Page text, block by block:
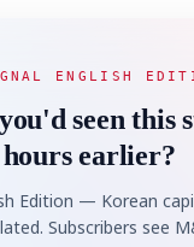
ENGLISH
seen this
hours earlier?
Edition — Korean
Subscribers see